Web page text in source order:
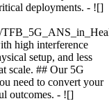
deployments. - ![]
high interference
setup, and less
scale. ## Our 5G
need to convert your
outcomes. - ![]